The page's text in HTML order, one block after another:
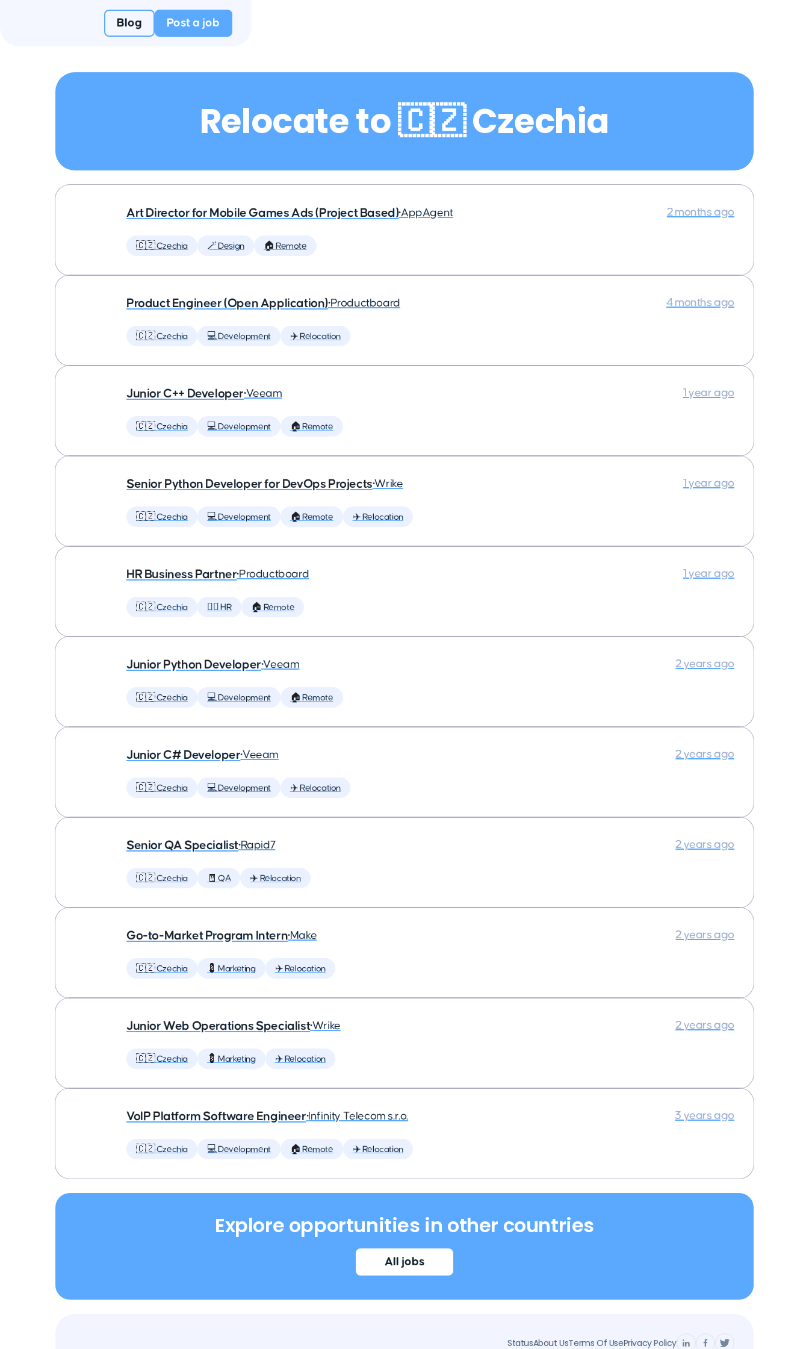
Blog Post a job
Relocate to 🇨🇿 Czechia
Art Director for Mobile Games Ads (Project Based)•AppAgent
🇨🇿 Czechia 🪄 Design 🏠 Remote
2 months ago
Product Engineer (Open Application)•Productboard
🇨🇿 Czechia 💻 Development ✈️ Relocation
4 months ago
Junior C++ Developer•Veeam
🇨🇿 Czechia 💻 Development 🏠 Remote
1 year ago
Senior Python Developer for DevOps Projects•Wrike
🇨🇿 Czechia 💻 Development 🏠 Remote ✈️ Relocation
1 year ago
HR Business Partner•Productboard
🇨🇿 Czechia 🕵️‍♀️ HR 🏠 Remote
1 year ago
Junior Python Developer•Veeam
🇨🇿 Czechia 💻 Development 🏠 Remote
2 years ago
Junior C# Developer•Veeam
🇨🇿 Czechia 💻 Development ✈️ Relocation
2 years ago
Senior QA Specialist•Rapid7
🇨🇿 Czechia 🧾 QA ✈️ Relocation
2 years ago
Go-to-Market Program Intern•Make
🇨🇿 Czechia 💈 Marketing ✈️ Relocation
2 years ago
Junior Web Operations Specialist•Wrike
🇨🇿 Czechia 💈 Marketing ✈️ Relocation
2 years ago
VoIP Platform Software Engineer•Infinity Telecom s.r.o.
🇨🇿 Czechia 💻 Development 🏠 Remote ✈️ Relocation
3 years ago
Explore opportunities in other countries
All jobs
StatusAbout UsTerms Of UsePrivacy Policy